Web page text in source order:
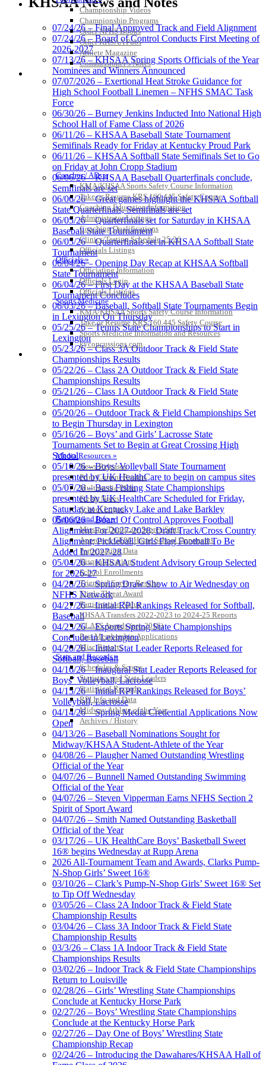
Championship Videos
Championship Programs
Order NFHS Books
Other KHSAA Pubs
Athlete Magazine
Commissioner’s Notes
COACHES / ADS / OFFICIALS / SPORTS MEDICINE
Coaches / ADs »
KMA/KHSAA Sports Safety Course Information
Take or Resume KRS 160.445 Safety Course
Coaching Education Information
Administrator Listings
Coaching Qualifications
Clinics/Testing Schedule 25-26
Officials Listings
Officials »
Officiating Information
Officials Login
Officials Listings
Sports Medicine
KMA/KHSAA Sports Safety Course Information
Take or Resume KRS 160.445 Safety Course
Sports Medicine Information and Resources
kyconcussions.com
MEDIA / REPORTS / STATISTICS / RECORDS
Media Resources »
News Releases
Print Current Rosters
Multimedia PSAs
Fields Notes
School Logos
Reports and Info »
Missing/Duplicate Scores/Stats
Approved GE86 Home School Opponents
Participation Data
Disqualifications
School Enrollments
Triennial Survey Results
Triple Threat Award
Participation Value
KHSAA Transfers 2022-2023 to 2024-25 Reports
CLASS Awards (pre-2016)
Past Membership Applications
Misc Reports
Stats and Records »
Schedules & Scores
Statistics and Stats Leaders
Statistical Records
RPI Info and Data
Midway Athlete of the Year
Archives / History
KHSAA
Baden
Official Corporate of the KHSAA
Raffertys Restaurants
Proud Restaurant Partner of
the KHSAA
Select Sport-America
Official Corporate Partner of the
KHSAA
Lighting
Lighting and
Corporate
Partner of the
KHSAA
Kentucky Education
Official Corporate Partner of
GoFan Digital Tickets
Exclusive Digital Ticketing Partner for
the KHSAA
07/24/26 – Final Approved Track and Field Alignment
07/24/26 – Board of Control Conducts First Meeting of
2026-2027
07/13/26 – KHSAA Spring Sports Officials of the Year
Nominees and Winners Announced
07/07/2026 – Exertional Heat Stroke Guidance for
High School Football Linemen – NFHS SMAC Task
Force
06/30/26 – Burney Jenkins Inducted Into National High
School Hall of Fame Class of 2026
06/11/26 – KHSAA Baseball State Tournament
Semifinals Ready for Friday at Kentucky Proud Park
06/11/26 – KHSAA Softball State Semifinals Set to Go
on Friday at John Cropp Stadium
06/06/26 – KHSAA Baseball Quarterfinals conclude,
Semifinals are set
06/06/26 – Great games highlight the KHSAA Softball
State Quarterfinals, Semifinals are set
06/05/26 – Quarterfinals set for Saturday in KHSAA
Baseball State Tournament
06/05/26 – Quarterfinals set in KHSAA Softball State
Tournament
06/04/26 – Opening Day Recap at KHSAA Softball
State Tournament
06/04/26 – First Day at the KHSAA Baseball State
Tournament Concludes
06/03/26 – Baseball, Softball State Tournaments Begin
in Lexington On Thursday
05/25/26 – Tennis State Championships to Start in
Lexington
05/23/26 – Class 3A Outdoor Track & Field State
Championships Results
05/22/26 – Class 2A Outdoor Track & Field State
Championships Results
05/21/26 – Class 1A Outdoor Track & Field State
Championships Results
05/20/26 – Outdoor Track & Field Championships Set
to Begin Thursday in Lexington
05/16/26 – Boys’ and Girls’ Lacrosse State
Tournaments Set to Begin at Great Crossing High
School
05/10/26 – Boys’ Volleyball State Tournament
presented by UK HealthCare to begin on campus sites
05/07/26 – Bass Fishing State Championships
presented by UK HealthCare Scheduled for Friday,
Saturday at Kentucky Lake and Lake Barkley
05/06/26 – Board Of Control Approves Football
Alignment For 2027-2028; Draft Track/Cross Country
Alignment; Pickleball, Girls Flag Football To Be
Added In 2027-28
05/04/26 – KHSAA Student Advisory Group Selected
for 2026-27
04/28/26 – Spring Draw Show to Air Wednesday on
NFHS Network
04/27/26 – Initial RPI Rankings Released for Softball,
Baseball
04/23/26 – Esports Spring State Championships
Conclude in Lexington
04/20/26 – Initial Stat Leader Reports Released for
Softball, Baseball
04/16/26 – Inaugural Stat Leader Reports Released for
Boys’ Volleyball, Lacrosse
04/15/26 – Initial RPI Rankings Released for Boys’
Volleyball, Lacrosse
04/14/26 – Spring Media Credential Applications Now
Open
04/13/26 – Baseball Nominations Sought for
Midway/KHSAA Student-Athlete of the Year
04/08/26 – Plaugher Named Outstanding Wrestling
Official of the Year
04/07/26 – Bunnell Named Outstanding Swimming
Official of the Year
04/07/26 – Steven Vipperman Earns NFHS Section 2
Spirit of Sport Award
04/07/26 – Smith Named Outstanding Basketball
Official of the Year
03/17/26 – UK HealthCare Boys’ Basketball Sweet
16® begins Wednesday at Rupp Arena
2026 All-Tournament Team and Awards, Clarks Pump-
N-Shop Girls’ Sweet 16®
03/10/26 – Clark’s Pump-N-Shop Girls’ Sweet 16® Set
to Tip Off Wednesday
03/05/26 – Class 2A Indoor Track & Field State
Championship Results
03/04/26 – Class 3A Indoor Track & Field State
Championship Results
03/3/26 – Class 1A Indoor Track & Field State
Championships Results
03/02/26 – Indoor Track & Field State Championships
Return to Louisville
02/28/26 – Girls’ Wrestling State Championships
Conclude at Kentucky Horse Park
02/27/26 – Boys’ Wrestling State Championships
Conclude at the Kentucky Horse Park
02/27/26 – Day One of Boys’ Wrestling State
Championship Recap
02/24/26 – Introducing the Dawahares/KHSAA Hall of